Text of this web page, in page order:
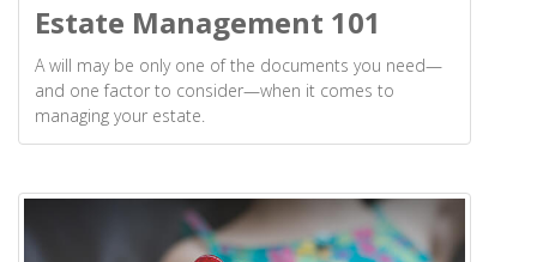
Estate Management 101
A will may be only one of the documents you need—
and one factor to consider—when it comes to
managing your estate.